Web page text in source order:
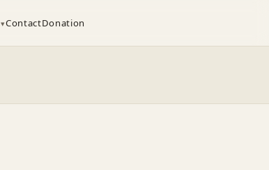
ContactDonation